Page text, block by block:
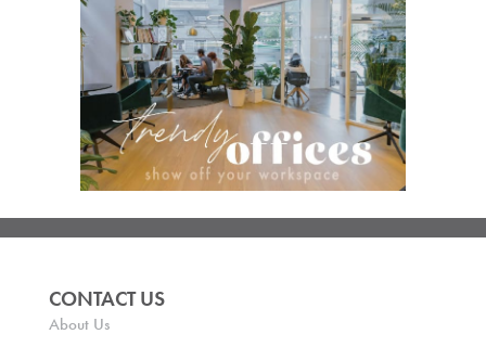
CONTACT US
About Us